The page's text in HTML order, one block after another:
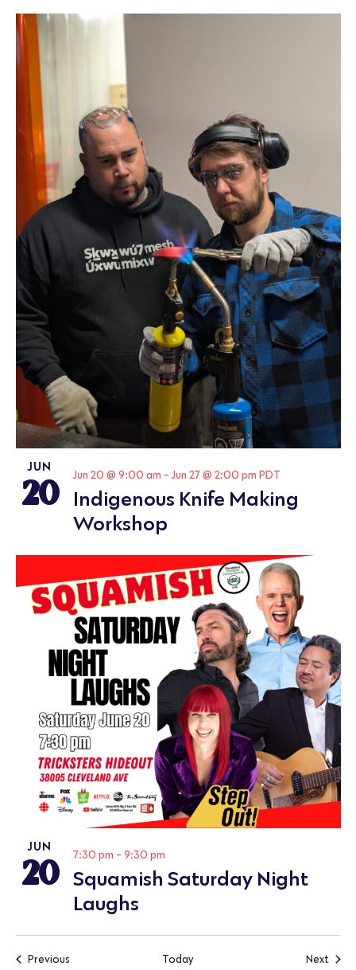
JUN
20
Indigenous Knife Making
Workshop
Jun 20 @ 9:00 am -Jun 27 @ 2:00 pm PDT
JUN
20 Squamish Saturday Night
Laughs
7:30 pm - 9:30 pm
PreviousEvents Today Next